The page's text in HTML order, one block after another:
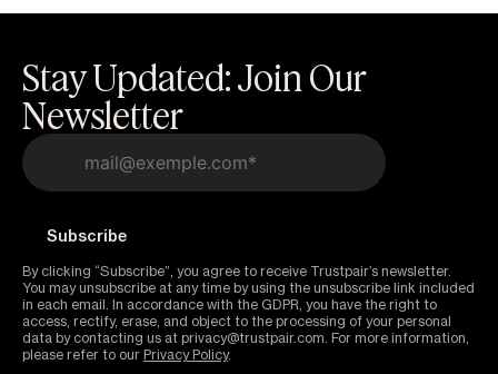
Stay Updated: Join Our
Newsletter
By clicking “Subscribe”, you agree to receive Trustpair’s newsletter.
You may unsubscribe at any time by using the unsubscribe link included
in each email. In accordance with the GDPR, you have the right to
access, rectify, erase, and object to the processing of your personal
data by contacting us at privacy@trustpair.com. For more information,
please refer to our Privacy Policy.